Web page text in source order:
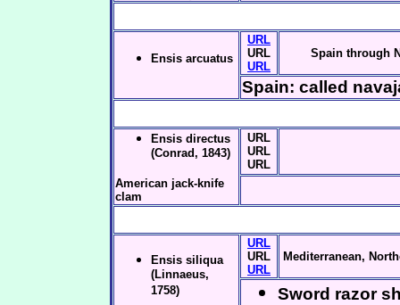
Ensis arcuatus
URL
URL
URL
Spain through
Spain: called
Ensis directus
(Conrad, 1843)
American jack-knife
clam
URL
URL
URL
Ensis siliqua
(Linnaeus,
1758)
URL
URL
URL
Mediterranean,
Sword razor